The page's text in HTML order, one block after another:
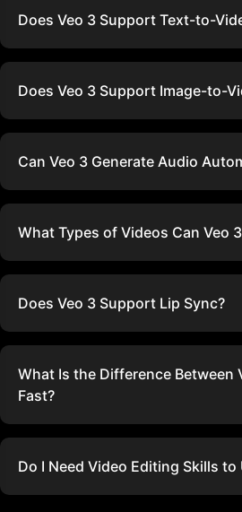
Does Veo 3 Support Text-to-
Does Veo 3 Support Image-to-
Can Veo 3 Generate Audio
What Types of Videos Can Veo
Does Veo 3 Support Lip Sync?
What Is the Difference Between
Fast?
Do I Need Video Editing Skills to